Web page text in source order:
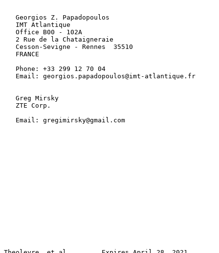
   Georgios Z. Papadopoulos
   IMT Atlantique
   Office B00 - 102A
   2 Rue de la Chataigneraie
   Cesson-Sevigne - Rennes  35510
   FRANCE
   Phone: +33 299 12 70 04
   Email: georgios.papadopoulos@imt-atlantique.fr
   Greg Mirsky
   ZTE Corp.
   Email: gregimirsky@gmail.com